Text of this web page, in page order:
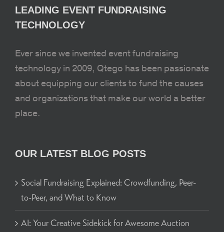
LEADING EVENT FUNDRAISING
TECHNOLOGY
Ever since we invented event fundraising
technology in 2009, Qtego has been passionate
about equipping our clients to fund the causes
and organizations that make our world a better
place.
OUR LATEST BLOG POSTS
Social Fundraising Explained: Crowdfunding, Peer-
to-Peer, and What to Know
AI: Your Creative Sidekick for Awesome Auction